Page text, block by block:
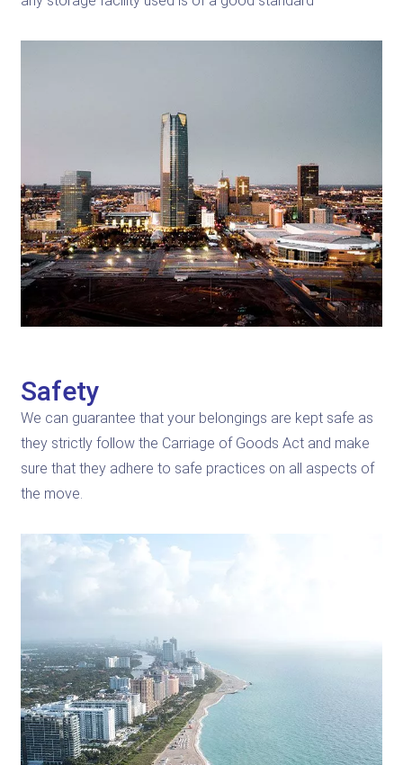
Safety
We can guarantee that your belongings are kept safe as
they strictly follow the Carriage of Goods Act and make
sure that they adhere to safe practices on all aspects of
the move.